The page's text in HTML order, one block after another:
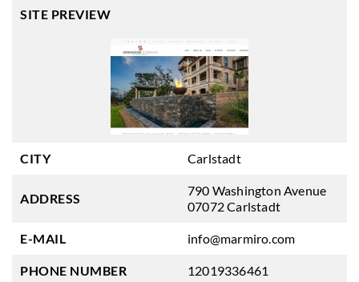
SITE PREVIEW
CITY Carlstadt
ADDRESS
790 Washington Avenue
07072 Carlstadt
E-MAIL info@marmiro.com
PHONE NUMBER 12019336461